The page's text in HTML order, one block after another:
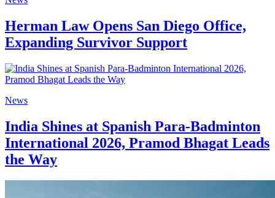
Herman Law Opens San Diego Office,
Expanding Survivor Support
News
India Shines at Spanish Para-Badminton
International 2026, Pramod Bhagat Leads
the Way